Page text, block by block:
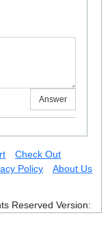
Answer
Check Out
Policy About Us
Reserved Version: